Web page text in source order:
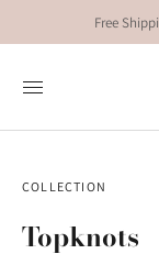
Free
COLLECTION
Topknots